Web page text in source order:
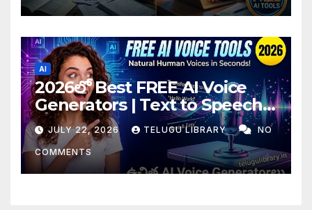
AI
2026లో Best FREE AI Voice
Generators | Text to Speech
కోసం Top 4 AI Tools
JULY 22, 2026 TELUGU LIBRARY NO
COMMENTS